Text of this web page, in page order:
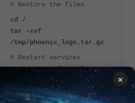
# Restore the files
cd /
tar -xvf
/tmp/phoenix_logs.tar.gz
# Restart services
su admin -c "phtools --
start ALL"
×